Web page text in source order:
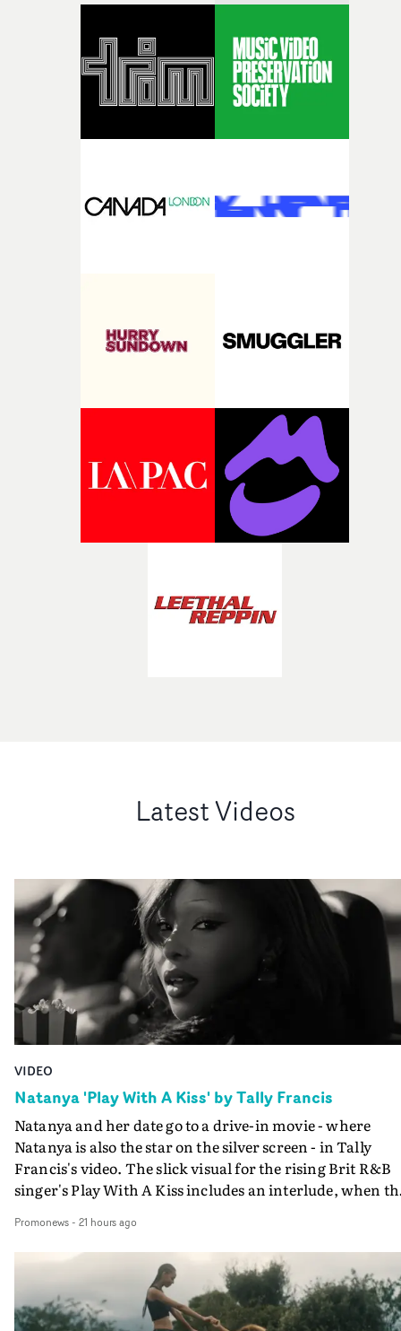
Latest Videos
VIDEO
Natanya 'Play With A Kiss' by Tally Francis
Natanya and her date go to a drive-in movie - where
Natanya is also the star on the silver screen - in Tally
Francis's video. The slick visual for the rising Brit R&B
singer's Play With A Kiss includes an interlude, when
PinkPantheress, no less) tells the couple to leave the
in their convertible with Natanya's personalised
plate.A fun video for the singer-songwriter and
bringing back a classy, old school R&B style - and on the
verge of big things.
Promonews- 21 hours ago